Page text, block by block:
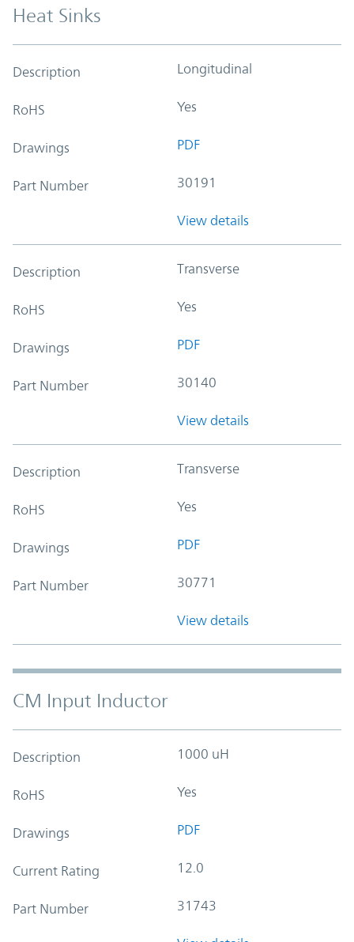
Heat Sinks
Description Longitudinal
RoHS Yes
Drawings PDF
Part Number 30191
View details
Description Transverse
RoHS Yes
Drawings PDF
Part Number 30140
View details
Description Transverse
RoHS Yes
Drawings PDF
Part Number 30771
View details
CM Input Inductor
Description 1000 uH
RoHS Yes
Drawings PDF
Current Rating 12.0
Part Number 31743